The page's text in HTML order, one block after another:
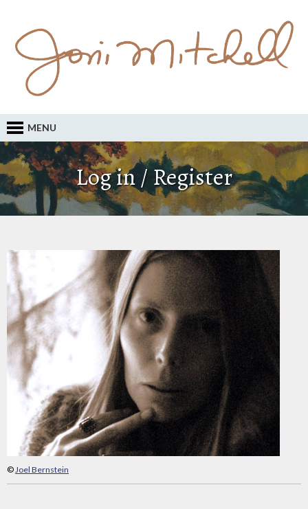
MENU
Log in / Register
©Joel Bernstein